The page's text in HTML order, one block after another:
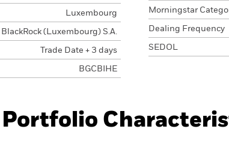
Luxembourg
BlackRock (Luxembourg) S.A.
Trade Date + 3 days
BGCBIHE
Morningstar
Dealing Frequency
SEDOL
Portfolio